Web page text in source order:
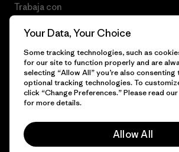
Trabaja con
© 2026 Patagonia, Inc. Todos los derechos
Your Data, Your Choice
Some tracking technologies, such as
for our site to function properly and are
selecting “Allow All” you’re also
optional tracking technologies. To
click “Change Preferences.” Please read our
for more details.
Allow All